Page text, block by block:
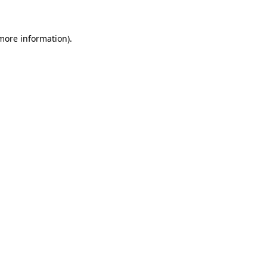
information).